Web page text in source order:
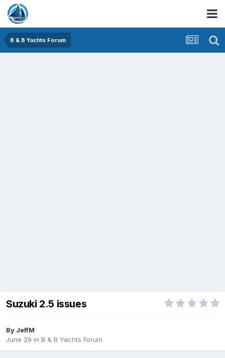
B & B Yachts Forum
Suzuki 2.5 issues
By JeffM
June 29 in B & B Yachts Forum